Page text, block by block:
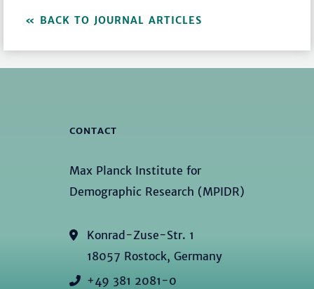
BACK TO JOURNAL ARTICLES
CONTACT
Max Planck Institute for
Demographic Research (MPIDR)
Konrad-Zuse-Str. 1
18057 Rostock, Germany
+49 381 2081-0